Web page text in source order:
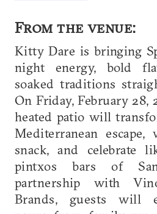
From the venue:
Kitty Dare is bringing
night energy, bold
soaked traditions
On Friday, February 28,
heated patio will
Mediterranean escape,
snack, and celebrate
pintxos bars of
partnership with
Brands, guests will